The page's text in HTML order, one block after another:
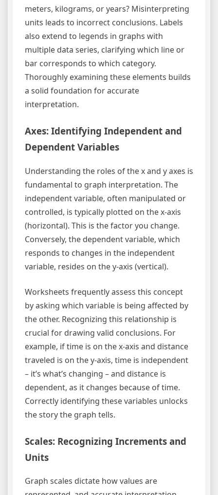
meters, kilograms, or years? Misinterpreting
units leads to incorrect conclusions. Labels
also extend to legends in graphs with
multiple data series, clarifying which line or
bar corresponds to which category.
Thoroughly examining these elements builds
a solid foundation for accurate
interpretation.
Axes: Identifying Independent and
Dependent Variables
Understanding the roles of the x and y axes is
fundamental to graph interpretation. The
independent variable, often manipulated or
controlled, is typically plotted on the x-axis
(horizontal). This is the factor you change.
Conversely, the dependent variable, which
responds to changes in the independent
variable, resides on the y-axis (vertical).
Worksheets frequently assess this concept
by asking which variable is being affected by
the other. Recognizing this relationship is
crucial for drawing valid conclusions. For
example, if time is on the x-axis and distance
traveled is on the y-axis, time is independent
– it’s what’s changing – and distance is
dependent, as it changes because of time.
Correctly identifying these variables unlocks
the story the graph tells.
Scales: Recognizing Increments and
Units
Graph scales dictate how values are